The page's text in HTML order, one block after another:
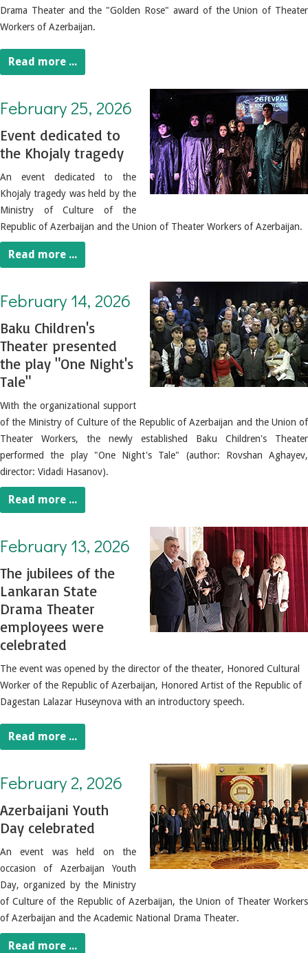
Drama Theater and the "Golden Rose" award of the Union of Theater
Workers of Azerbaijan.
Read more ...
February 25, 2026
Event dedicated to
the Khojaly tragedy
An event dedicated to the
Khojaly tragedy was held by the
Ministry of Culture of the
Republic of Azerbaijan and the Union of Theater Workers of Azerbaijan.
Read more ...
February 14, 2026
Baku Children's
Theater presented
the play "One Night's
Tale"
With the organizational support
of the Ministry of Culture of the Republic of Azerbaijan and the Union of
Theater Workers, the newly established Baku Children's Theater
performed the play "One Night's Tale" (author: Rovshan Aghayev,
director: Vidadi Hasanov).
Read more ...
February 13, 2026
The jubilees of the
Lankaran State
Drama Theater
employees were
celebrated
The event was opened by the director of the theater, Honored Cultural
Worker of the Republic of Azerbaijan, Honored Artist of the Republic of
Dagestan Lalazar Huseynova with an introductory speech.
Read more ...
February 2, 2026
Azerbaijani Youth
Day celebrated
An event was held on the
occasion of Azerbaijan Youth
Day, organized by the Ministry
of Culture of the Republic of Azerbaijan, the Union of Theater Workers
of Azerbaijan and the Academic National Drama Theater.
Read more ...